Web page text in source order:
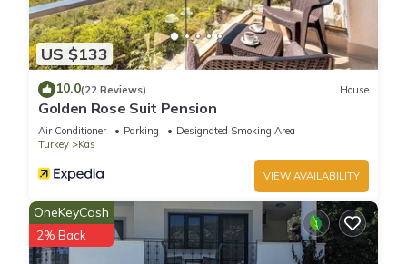
US $133
10.0(22 Reviews) House
Golden Rose Suit Pension
Air Conditioner Parking
Designated Smoking Area
Turkey
Kas
VIEW AVAILABILITY
OneKeyCash
2% Back